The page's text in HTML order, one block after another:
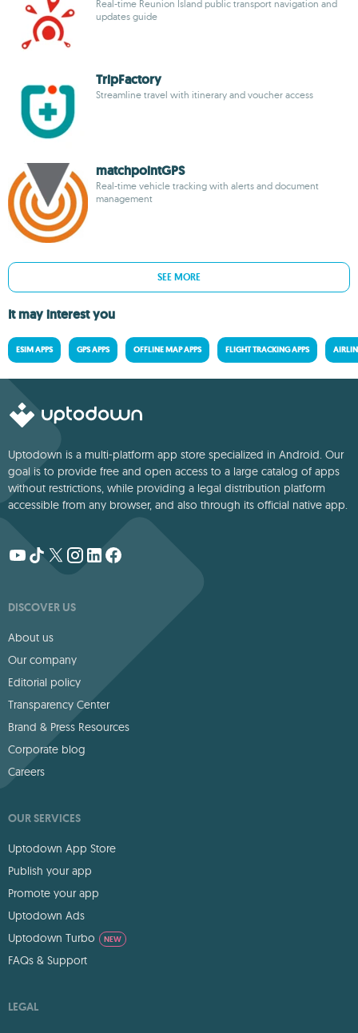
Real-time Reunion Island public transport navigation and
updates guide
TripFactory
Streamline travel with itinerary and voucher access
matchpointGPS
Real-time vehicle tracking with alerts and document
management
SEE MORE
It may interest you
ESIM APPS GPS APPS OFFLINE MAP APPS FLIGHT TRACKING APPS
Uptodown is a multi-platform app store specialized in Android. Our
goal is to provide free and open access to a large catalog of apps
without restrictions, while providing a legal distribution platform
accessible from any browser, and also through its official native app.
DISCOVER US
About us
Our company
Editorial policy
Transparency Center
Brand & Press Resources
Corporate blog
Careers
OUR SERVICES
Uptodown App Store
Publish your app
Promote your app
Uptodown Ads
Uptodown Turbo
NEW
FAQs & Support
LEGAL